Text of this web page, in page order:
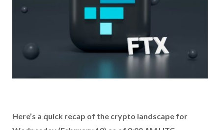
Here’s a quick recap of the crypto landscape for